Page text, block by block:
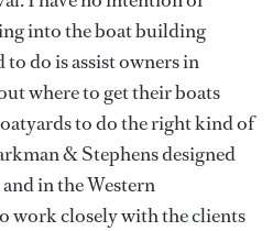
into the boat building
do is assist owners in
where to get their boats
to do the right kind of
& Stephens designed
in the Western
work closely with the clients